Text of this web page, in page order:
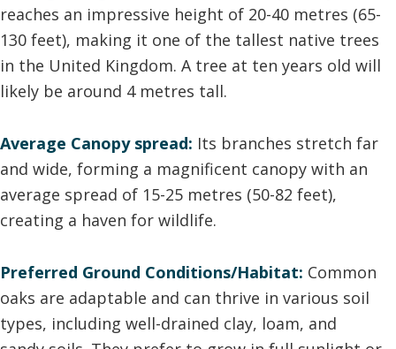
reaches an impressive height of 20-40 metres (65-
130 feet), making it one of the tallest native trees
in the United Kingdom. A tree at ten years old will
likely be around 4 metres tall.
Average Canopy spread: Its branches stretch far
and wide, forming a magnificent canopy with an
average spread of 15-25 metres (50-82 feet),
creating a haven for wildlife.
Preferred Ground Conditions/Habitat: Common
oaks are adaptable and can thrive in various soil
types, including well-drained clay, loam, and